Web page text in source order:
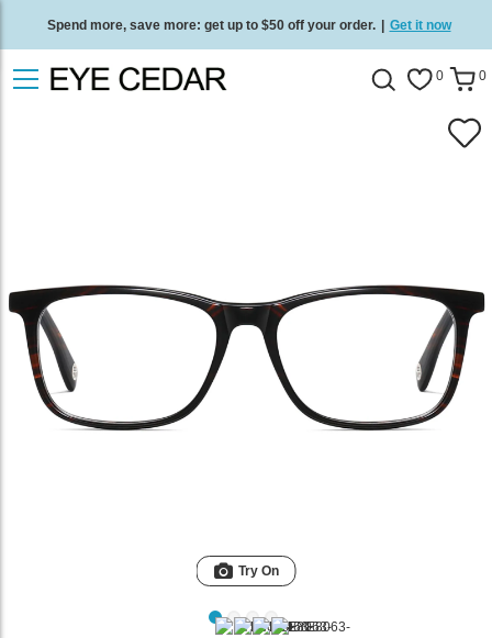
Spend more, save more: get up to $50 off your order. | Get it now
Free standard delivery on all orders Shop now 0 0
Try On